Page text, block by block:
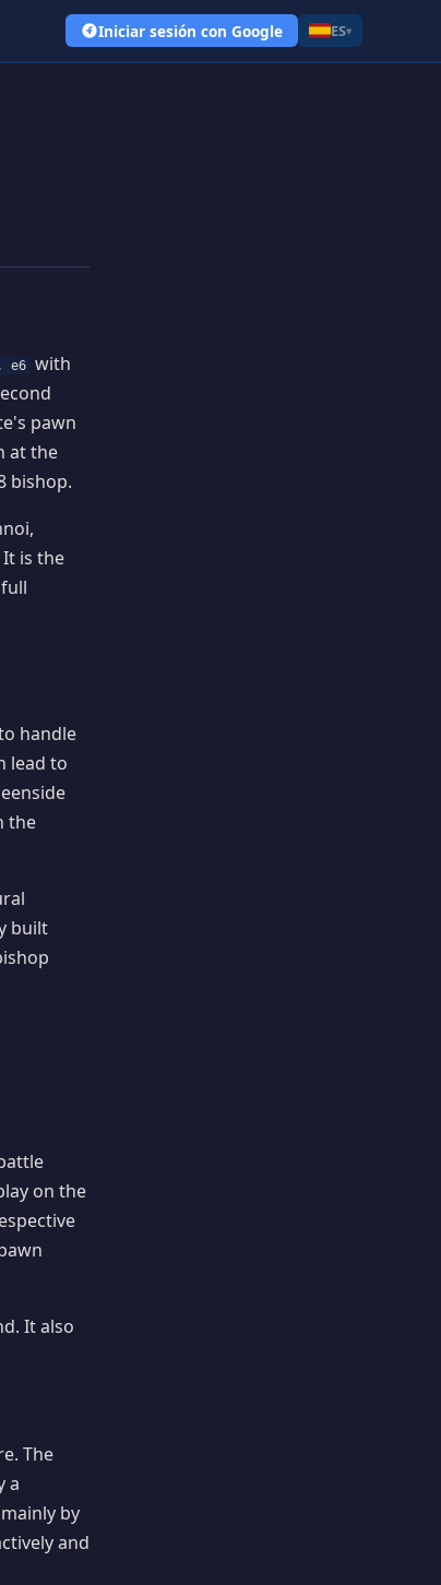
Iniciar sesión con Google ES▾
e6 with
pawn
at the
bishop.
is the
handle
lead to
the
built
on the
It also
The
a
by
and